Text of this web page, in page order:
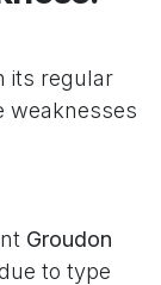
its regular
weaknesses
Groudon
to type